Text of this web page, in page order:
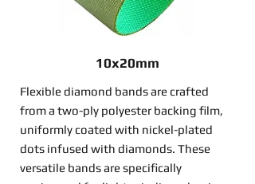
10x20mm
Flexible diamond bands are crafted
from a two-ply polyester backing film,
uniformly coated with nickel-plated
dots infused with diamonds. These
versatile bands are specifically